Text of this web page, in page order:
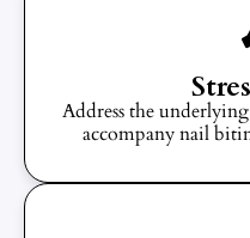
Address the
accompany nail